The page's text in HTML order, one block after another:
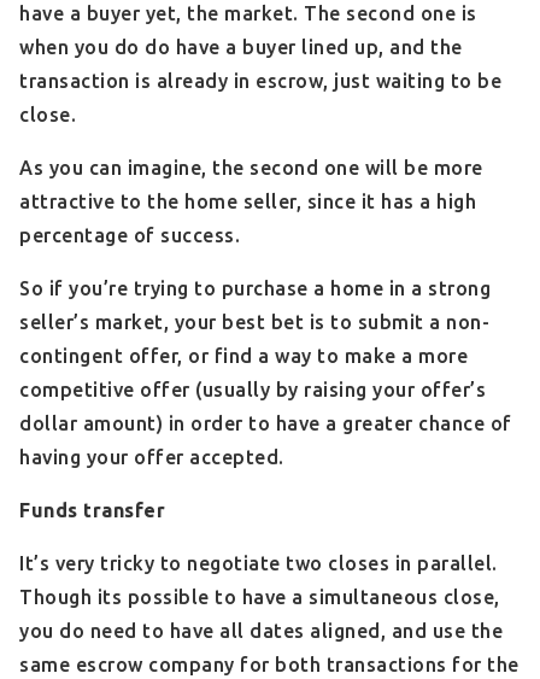
have a buyer yet, the market. The second one is
when you do do have a buyer lined up, and the
transaction is already in escrow, just waiting to be
close.
As you can imagine, the second one will be more
attractive to the home seller, since it has a high
percentage of success.
So if you’re trying to purchase a home in a strong
seller’s market, your best bet is to submit a non-
contingent offer, or find a way to make a more
competitive offer (usually by raising your offer’s
dollar amount) in order to have a greater chance of
having your offer accepted.
Funds transfer
It’s very tricky to negotiate two closes in parallel.
Though its possible to have a simultaneous close,
you do need to have all dates aligned, and use the
same escrow company for both transactions for the